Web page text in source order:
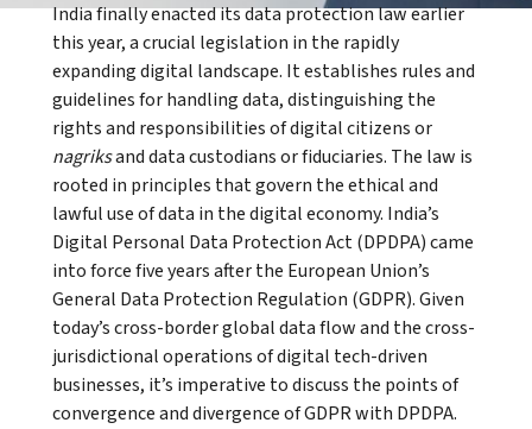
India finally enacted its data protection law earlier
this year, a crucial legislation in the rapidly
expanding digital landscape. It establishes rules and
guidelines for handling data, distinguishing the
rights and responsibilities of digital citizens or
nagriksand data custodians or fiduciaries. The law is
rooted in principles that govern the ethical and
lawful use of data in the digital economy. India’s
Digital Personal Data Protection Act (DPDPA) came
into force five years after the European Union’s
General Data Protection Regulation (GDPR). Given
today’s cross-border global data flow and the cross-
jurisdictional operations of digital tech-driven
businesses, it’s imperative to discuss the points of
convergence and divergence of GDPR with DPDPA.